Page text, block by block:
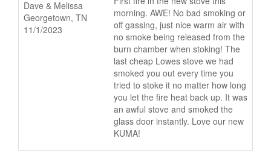
Dave & Melissa
Georgetown, TN
11/1/2023
morning. AWE! No bad smoking or
off gassing, just nice warm air with
no smoke being released from the
burn chamber when stoking! The
last cheap Lowes stove we had
smoked you out every time you
tried to stoke it no matter how long
you let the fire heat back up. It was
an awful stove and smoked the
glass door instantly. Love our new
KUMA!